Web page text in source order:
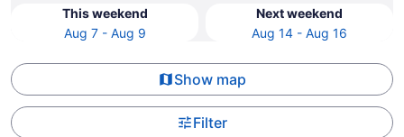
This weekend
Aug 7 - Aug 9
Next weekend
Aug 14 - Aug 16
Show map
Filter